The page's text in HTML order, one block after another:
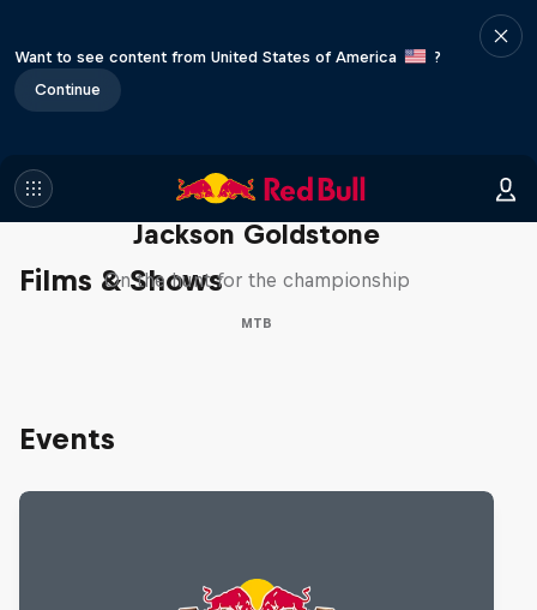
Want to see content from United States of America
?
Continue
Films & Shows
The Search for Milliseconds:
Jackson Goldstone
On the hunt for the championship
MTB
Events